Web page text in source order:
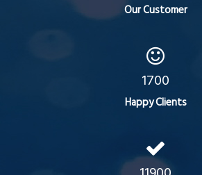
Our Customer
1700
Happy Clients